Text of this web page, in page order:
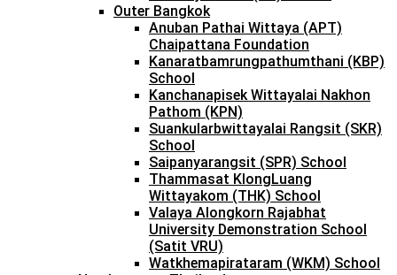
Outer Bangkok
Anuban Pathai Wittaya (APT)
Chaipattana Foundation
Kanaratbamrungpathumthani (KBP)
School
Kanchanapisek Wittayalai Nakhon
Pathom (KPN)
Suankularbwittayalai Rangsit (SKR)
School
Saipanyarangsit (SPR) School
Thammasat KlongLuang
Wittayakom (THK) School
Valaya Alongkorn Rajabhat
University Demonstration School
(Satit VRU)
Watkhemapirataram (WKM) School